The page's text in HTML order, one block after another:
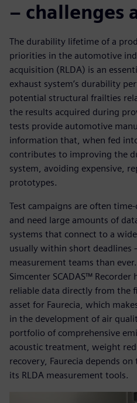
– challenges
The durability lifetime of a
priorities in the automotive
acquisition (RLDA) is an
exhaust system’s durability
potential structural frailties
the results acquired during
tests provide automotive
information that, when fed
contributes to improving the
system, avoiding expensive,
prototypes.
Test campaigns are often
and need large amounts of
systems that connect to a
usually within short deadlines
measurement teams than
Simcenter SCADAS™
reliable data directly from the
asset for Faurecia, which
in the development of air
portfolio of comprehensive
acoustic treatment, weight
recovery, Faurecia depends
its RLDA measurement tools.